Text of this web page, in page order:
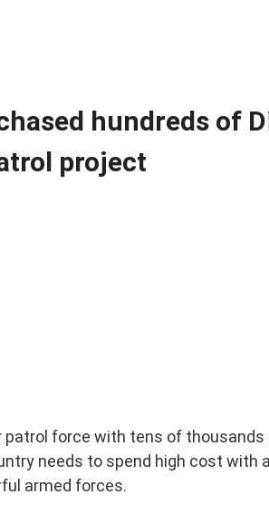
hundreds of
project
force with tens of thousands
needs to spend high cost with
armed forces.